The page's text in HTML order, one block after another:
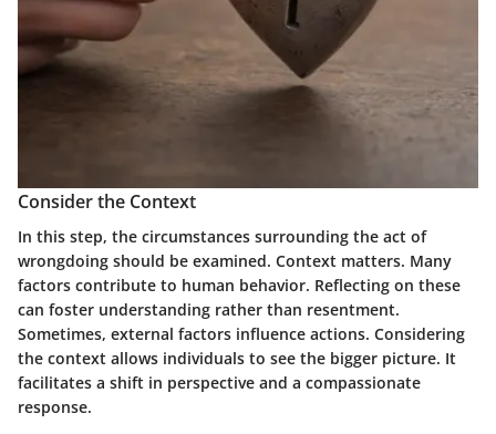
Consider the Context
In this step, the circumstances surrounding the act of
wrongdoing should be examined. Context matters. Many
factors contribute to human behavior. Reflecting on these
can foster understanding rather than resentment.
Sometimes, external factors influence actions. Considering
the context allows individuals to see the bigger picture. It
facilitates a shift in perspective and a compassionate
response.